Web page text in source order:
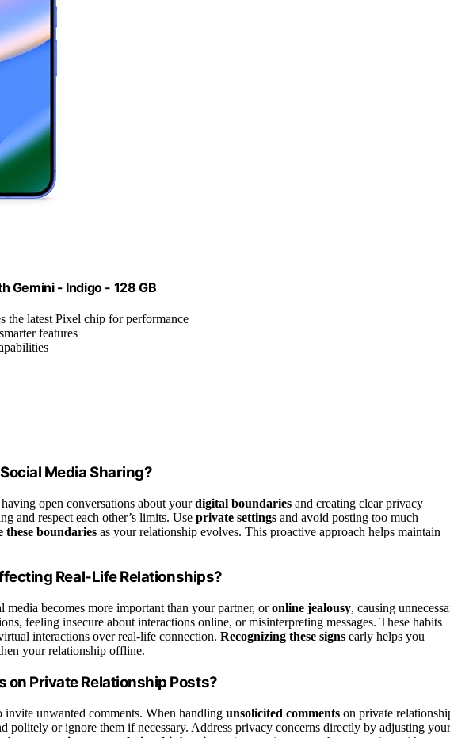
Gemini - Indigo - 128 GB
the latest Pixel chip for performance
features
Media Sharing?
open conversations about yourdigital boundaries and creating clear privacy
and respect each other’s limits. Use private settings and avoid posting too much
these boundaries as your relationship evolves. This proactive approach helps maintain
Real-Life Relationships?
media becomes more important than your partner, oronline jealousy, causing
feeling insecure about interactions online, or misinterpreting messages. These habits
interactions over real-life connection. Recognizing these signs early helps you
your relationship offline.
on Private Relationship Posts?
unwanted comments. When handling unsolicited comments on private
politely or ignore them if necessary. Address privacy concerns directly by adjusting your